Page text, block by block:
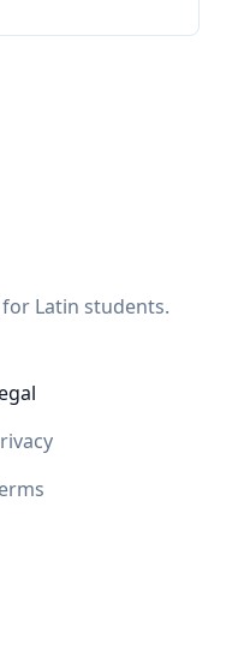
Latin students.